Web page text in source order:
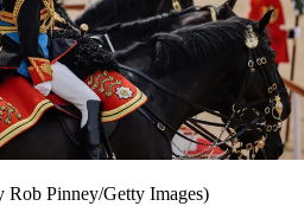
Rob Pinney/Getty Images)